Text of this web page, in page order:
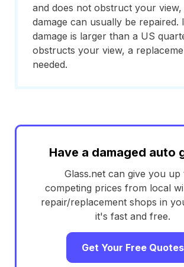
and does not obstruct your view,
damage can usually be repaired.
damage is larger than a US
obstructs your view, a
needed.
Have a damaged auto
Glass.net can give you up
competing prices from local
repair/replacement shops in
it's fast and free.
Get Your Free Quotes